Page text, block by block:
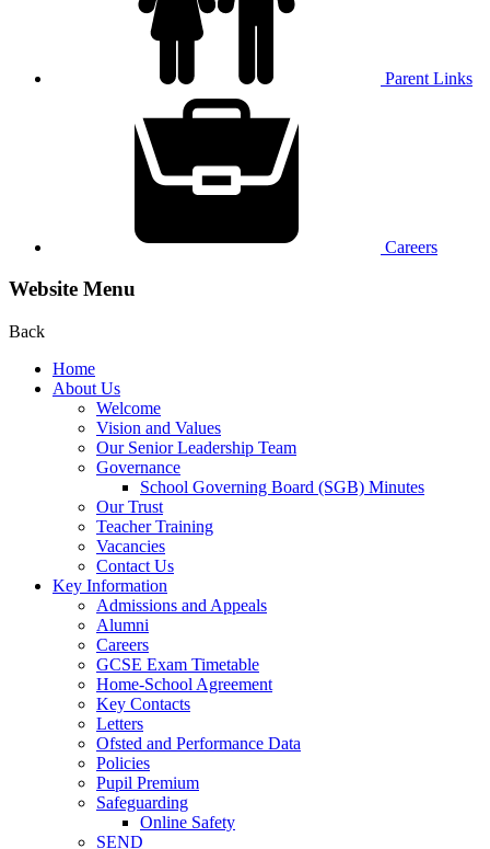
Parent Links
Careers
Website Menu
Back
Home
About Us
Welcome
Vision and Values
Our Senior Leadership Team
Governance
School Governing Board (SGB) Minutes
Our Trust
Teacher Training
Vacancies
Contact Us
Key Information
Admissions and Appeals
Alumni
Careers
GCSE Exam Timetable
Home-School Agreement
Key Contacts
Letters
Ofsted and Performance Data
Policies
Pupil Premium
Safeguarding
Online Safety
SEND